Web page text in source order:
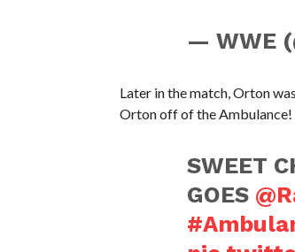
— WWE
Later in the match, Orton
Orton off of the Ambulance!
SWEET
GOES